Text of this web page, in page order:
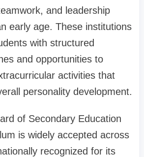
and leadership
early age. These institutions
with structured
and opportunities to
activities that
personality development.
of Secondary Education
is widely accepted across
recognized for its